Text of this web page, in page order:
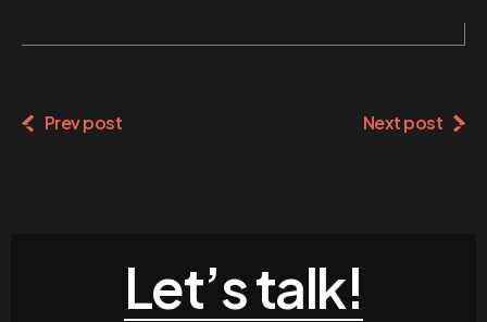
Prev post Next post
Let’s talk!